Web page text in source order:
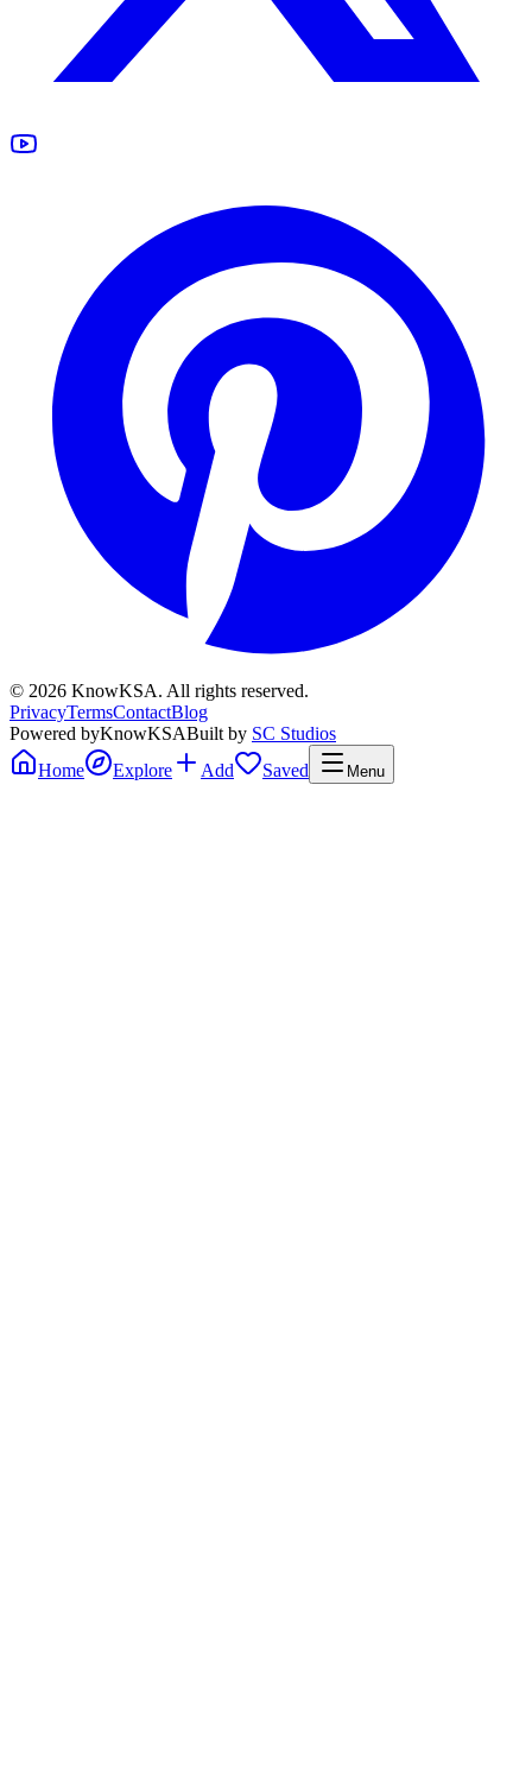
© 2026 KnowKSA. All rights reserved.
PrivacyTermsContactBlog
Powered byKnowKSABuilt by SC Studios
Home
Explore Add Saved Menu